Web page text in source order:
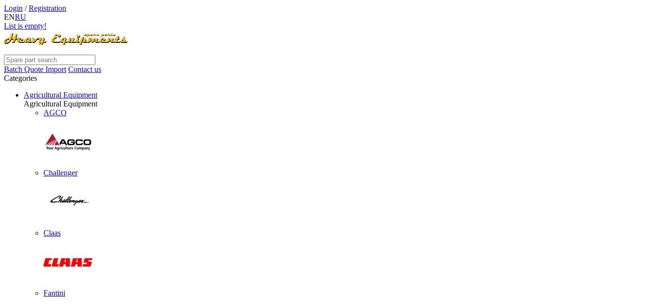
Login /Registration
ENRU
List is empty!
Batch Quote Import Contact us
Categories
Agricultural Equipment
Agricultural Equipment
AGCO
Challenger
Claas
Fantini